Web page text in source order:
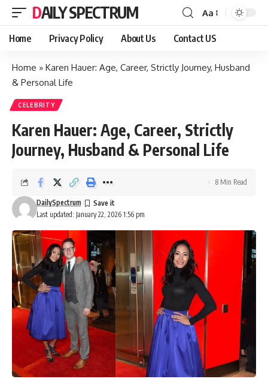
DAILY SPECTRUM
Font
Resizer
Aa
Home Privacy Policy About Us Contact US
Home » Karen Hauer: Age, Career, Strictly Journey, Husband
& Personal Life
CELEBRITY
Karen Hauer: Age, Career, Strictly
Journey, Husband & Personal Life
Last updated: January 22, 2026 1:56 pm
DailySpectrum
8 Min Read